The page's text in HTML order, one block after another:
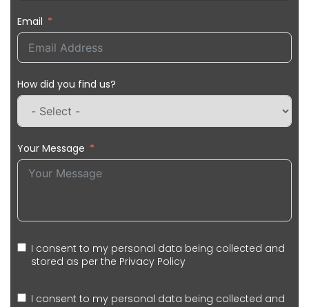
Email
How did you find us?
Your Message
I consent to my personal data being collected and
stored as per the Privacy Policy
I consent to my personal data being collected and